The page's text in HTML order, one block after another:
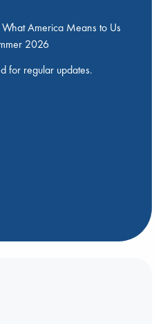
America Means to Us
2026
for regular updates.